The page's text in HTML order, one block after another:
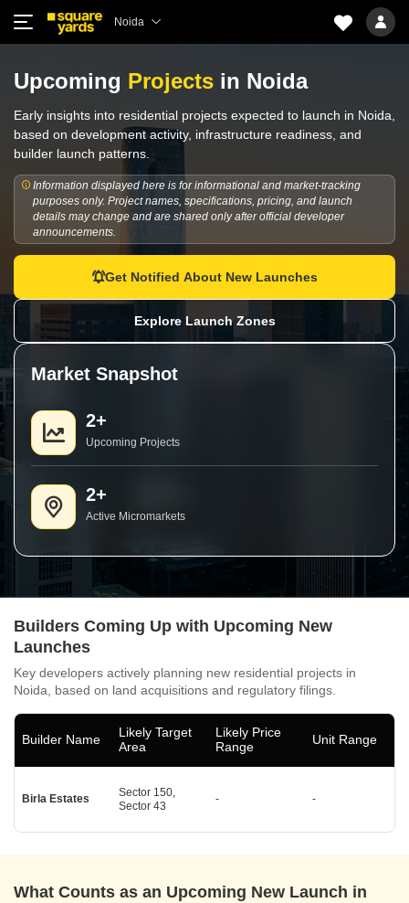
Noida
Upcoming Projects in Noida
Early insights into residential projects expected to launch in Noida,
based on development activity, infrastructure readiness, and
builder launch patterns.
Information displayed here is for informational and market-tracking
purposes only. Project names, specifications, pricing, and launch
details may change and are shared only after official developer
announcements.
Get Notified About New Launches
Explore Launch Zones
Market Snapshot
2+
Upcoming Projects
2+
Active Micromarkets
Builders Coming Up with Upcoming New
Launches
Key developers actively planning new residential projects in
Noida, based on land acquisitions and regulatory filings.
Builder Name
Likely Target
Area
Likely Price
Range
Unit Range
Birla Estates
Sector 150,
Sector 43
- -
What Counts as an Upcoming New Launch in